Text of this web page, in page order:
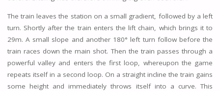
The train leaves the station on a small gradient, followed by a left
turn. Shortly after the train enters the lift chain, which brings it to
29m. A small slope and another 180° left turn follow before the
train races down the main shot. Then the train passes through a
powerful valley and enters the first loop, whereupon the game
repeats itself in a second loop. On a straight incline the train gains
some height and immediately throws itself into a curve. This